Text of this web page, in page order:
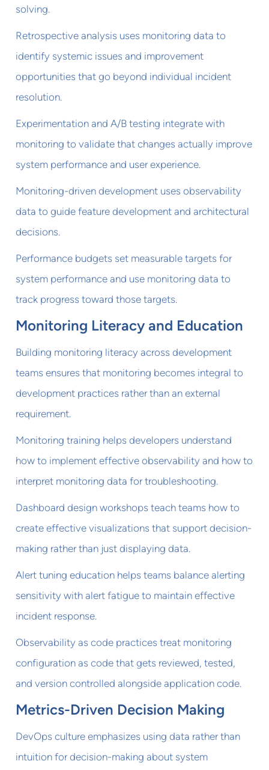
solving.
Retrospective analysis uses monitoring data to
identify systemic issues and improvement
opportunities that go beyond individual incident
resolution.
Experimentation and A/B testing integrate with
monitoring to validate that changes actually improve
system performance and user experience.
Monitoring-driven development uses observability
data to guide feature development and architectural
decisions.
Performance budgets set measurable targets for
system performance and use monitoring data to
track progress toward those targets.
Monitoring Literacy and Education
Building monitoring literacy across development
teams ensures that monitoring becomes integral to
development practices rather than an external
requirement.
Monitoring training helps developers understand
how to implement effective observability and how to
interpret monitoring data for troubleshooting.
Dashboard design workshops teach teams how to
create effective visualizations that support decision-
making rather than just displaying data.
Alert tuning education helps teams balance alerting
sensitivity with alert fatigue to maintain effective
incident response.
Observability as code practices treat monitoring
configuration as code that gets reviewed, tested,
and version controlled alongside application code.
Metrics-Driven Decision Making
DevOps culture emphasizes using data rather than
intuition for decision-making about system